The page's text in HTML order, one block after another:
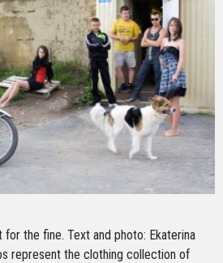
the fine. Text and photo: Ekaterina
represent the clothing collection of